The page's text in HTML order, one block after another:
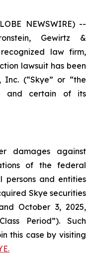
NEWSWIRE) --
Gewirtz &
law firm,
lawsuit has been
(“Skye” or “the
and certain of its
damages against
of the federal
persons and entities
Skye securities
October 3, 2025,
Period”). Such
this case by visiting